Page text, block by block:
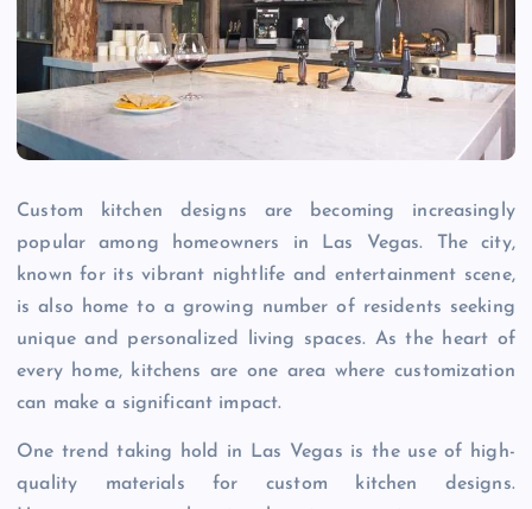
Custom kitchen designs are becoming increasingly
popular among homeowners in Las Vegas. The city,
known for its vibrant nightlife and entertainment scene,
is also home to a growing number of residents seeking
unique and personalized living spaces. As the heart of
every home, kitchens are one area where customization
can make a significant impact.
One trend taking hold in Las Vegas is the use of high-
quality materials for custom kitchen designs.